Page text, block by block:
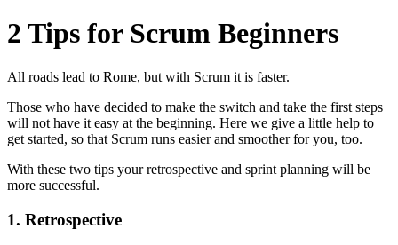
2 Tips for Scrum Beginners
All roads lead to Rome, but with Scrum it is faster.
Those who have decided to make the switch and take the first steps
will not have it easy at the beginning. Here we give a little help to
get started, so that Scrum runs easier and smoother for you, too.
With these two tips your retrospective and sprint planning will be
more successful.
1. Retrospective